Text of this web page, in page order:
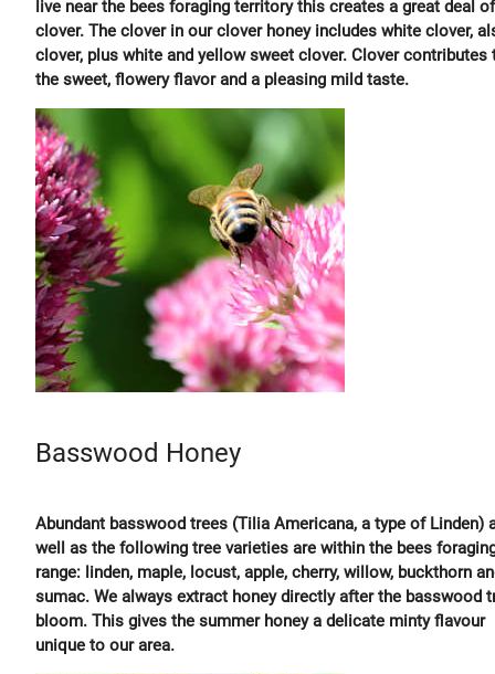
live near the bees foraging territory this creates a great deal of
clover. The clover in our clover honey includes white clover,
clover, plus white and yellow sweet clover. Clover contributes
the sweet, flowery flavor and a pleasing mild taste.
Basswood Honey
Abundant basswood trees (Tilia Americana, a type of Linden)
well as the following tree varieties are within the bees
range: linden, maple, locust, apple, cherry, willow, buckthorn
sumac. We always extract honey directly after the basswood
bloom. This gives the summer honey a delicate minty flavour
unique to our area.